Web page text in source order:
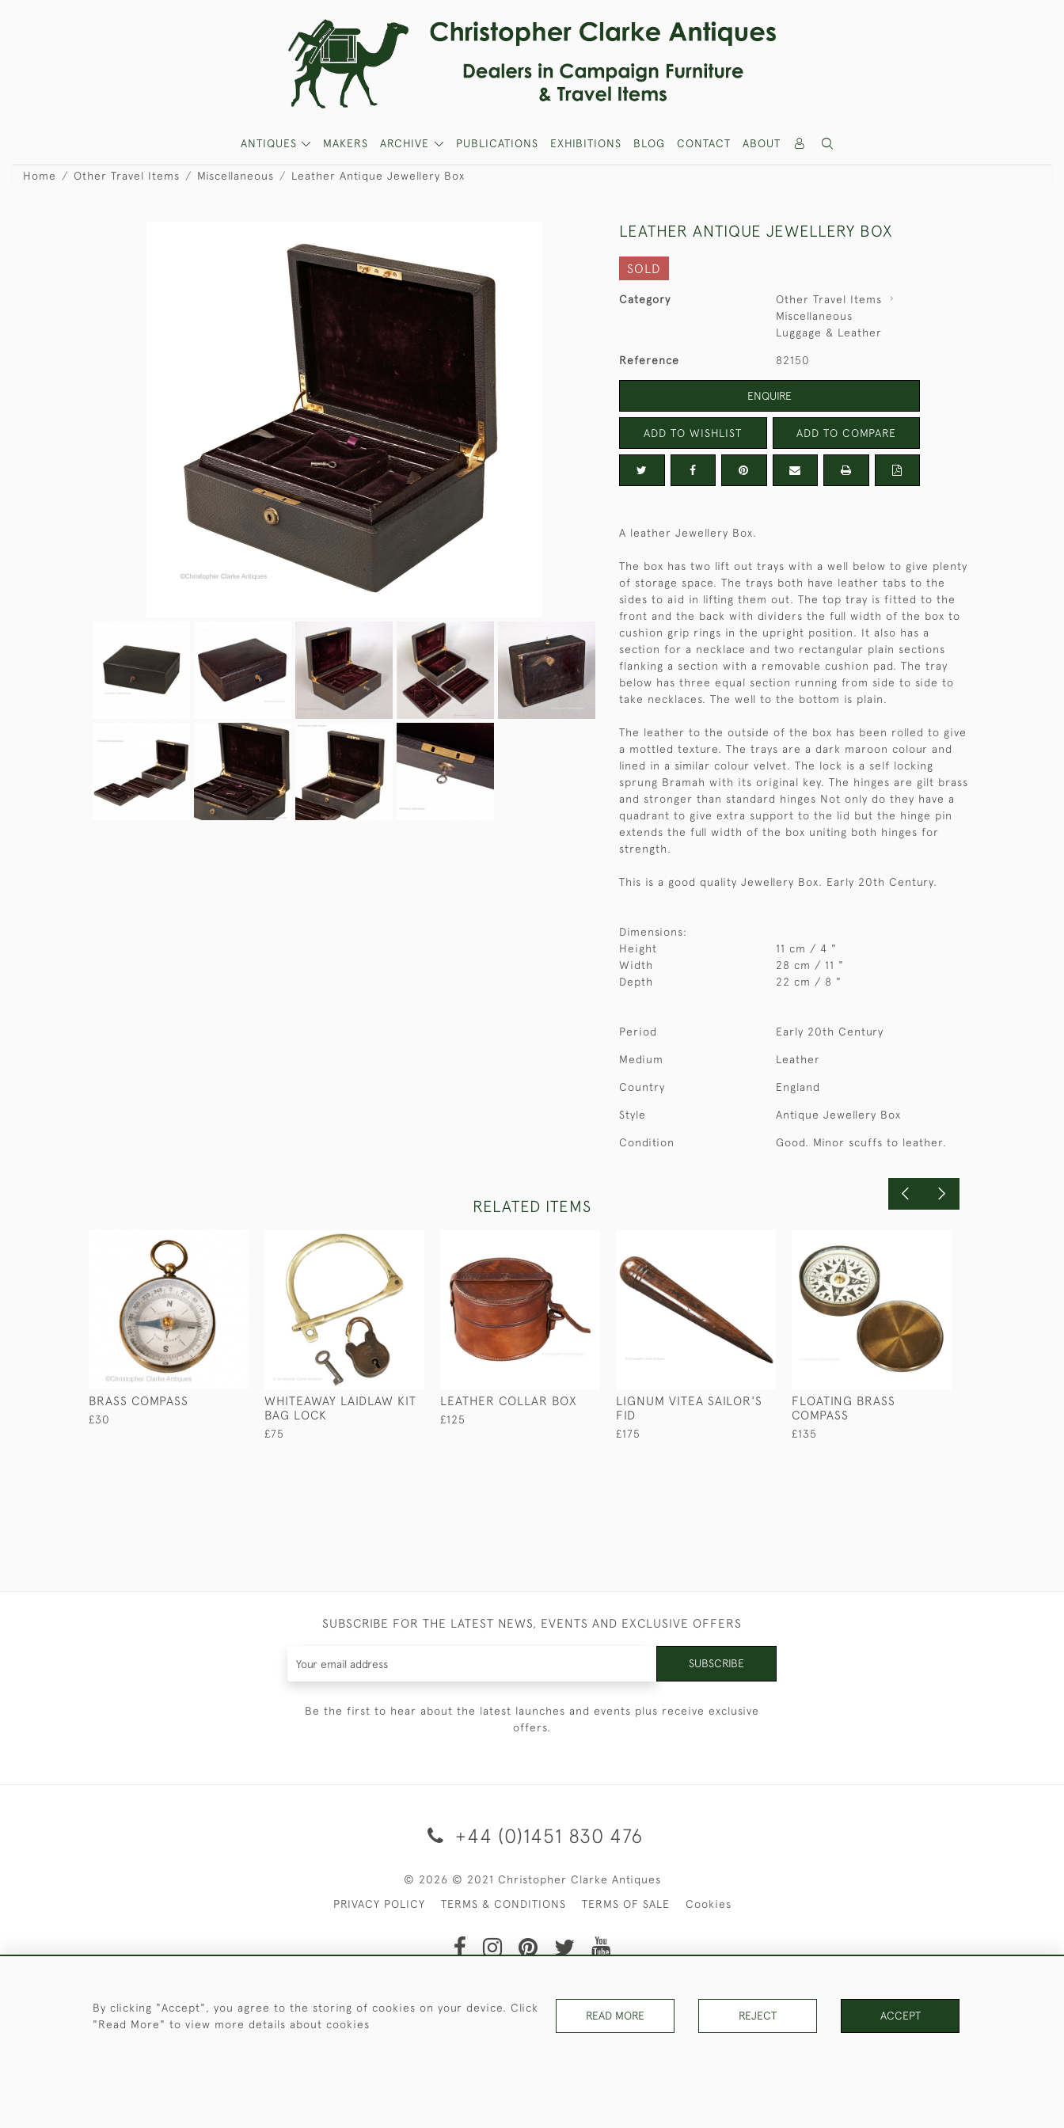
ANTIQUES MAKERS ARCHIVE PUBLICATIONS EXHIBITIONS BLOG CONTACT ABOUT
Home Other Travel Items Miscellaneous Leather Antique Jewellery Box
LEATHER ANTIQUE JEWELLERY BOX
SOLD
Category
Other Travel Items
Miscellaneous
Luggage & Leather
Reference 82150
ENQUIRE
ADD TO WISHLIST ADD TO COMPARE
A leather Jewellery Box.
The box has two lift out trays with a well below to give plenty
of storage space. The trays both have leather tabs to the
sides to aid in lifting them out. The top tray is fitted to the
front and the back with dividers the full width of the box to
cushion grip rings in the upright position. It also has a
section for a necklace and two rectangular plain sections
flanking a section with a removable cushion pad. The tray
below has three equal section running from side to side to
take necklaces. The well to the bottom is plain.
The leather to the outside of the box has been rolled to give
a mottled texture. The trays are a dark maroon colour and
lined in a similar colour velvet. The lock is a self locking
sprung Bramah with its original key. The hinges are gilt brass
and stronger than standard hinges Not only do they have a
quadrant to give extra support to the lid but the hinge pin
extends the full width of the box uniting both hinges for
strength.
This is a good quality Jewellery Box. Early 20th Century.
Dimensions:
Height
11 cm / 4 "
Width
28 cm / 11 "
Depth
22 cm / 8 "
Period Early 20th Century
Medium Leather
Country England
Style Antique Jewellery Box
Condition Good. Minor scuffs to leather.
RELATED ITEMS
BRASS COMPASS
£30
WHITEAWAY LAIDLAW KIT
BAG LOCK
£75
LEATHER COLLAR BOX
£125
LIGNUM VITEA SAILOR'S
FID
£175
FLOATING BRASS
COMPASS
£135
SUBSCRIBE FOR THE LATEST NEWS, EVENTS AND EXCLUSIVE OFFERS
SUBSCRIBE
Be the first to hear about the latest launches and events plus receive exclusive
offers.
+44 (0)1451 830 476
© 2026 © 2021 Christopher Clarke Antiques
PRIVACY POLICY
TERMS & CONDITIONS TERMS OF SALE Cookies
By clicking "Accept", you agree to the storing of cookies on your device. Click
"Read More" to view more details about cookies
READ MORE REJECT ACCEPT